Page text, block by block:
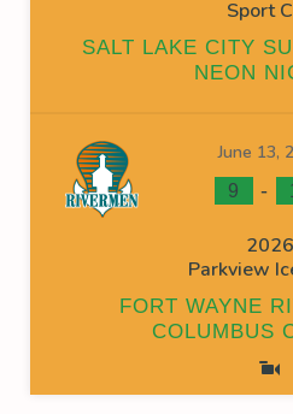
Sport
SALT LAKE CITY
NEON
June 13,
9 -
2026
Parkview
FORT WAYNE
COLUMBUS